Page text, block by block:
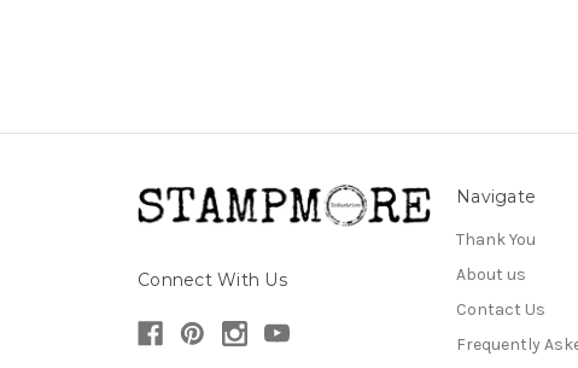
Connect With Us
Navigate
Thank You
About us
Contact Us
Frequently